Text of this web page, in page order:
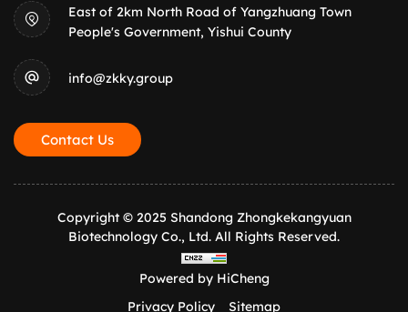
East of 2km North Road of Yangzhuang Town
People's Government, Yishui County
info@zkky.group
Contact Us
Copyright © 2025 Shandong Zhongkekangyuan
Biotechnology Co., Ltd. All Rights Reserved.
Powered by HiCheng
Privacy Policy
Sitemap